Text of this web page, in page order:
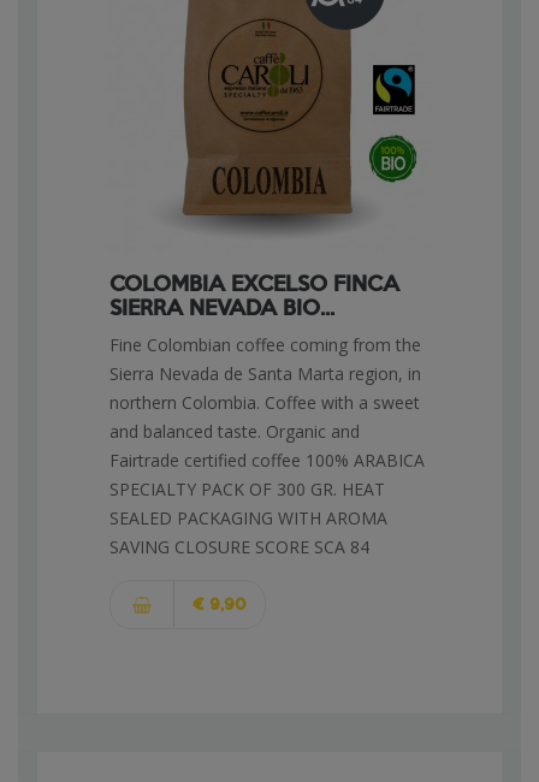
COLOMBIA EXCELSO FINCA
SIERRA NEVADA BIO...
Fine Colombian coffee coming from the
Sierra Nevada de Santa Marta region, in
northern Colombia. Coffee with a sweet
and balanced taste. Organic and
Fairtrade certified coffee 100% ARABICA
SPECIALTY PACK OF 300 GR. HEAT
SEALED PACKAGING WITH AROMA
SAVING CLOSURE SCORE SCA 84
€ 9,90